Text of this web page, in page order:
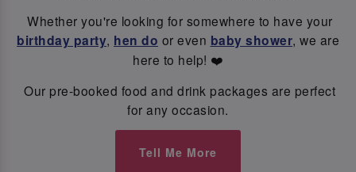
Whether you're looking for somewhere to have your
birthday party, hen do or even baby shower, we are
here to help! ❤️
Our pre-booked food and drink packages are perfect
for any occasion.
Tell Me More